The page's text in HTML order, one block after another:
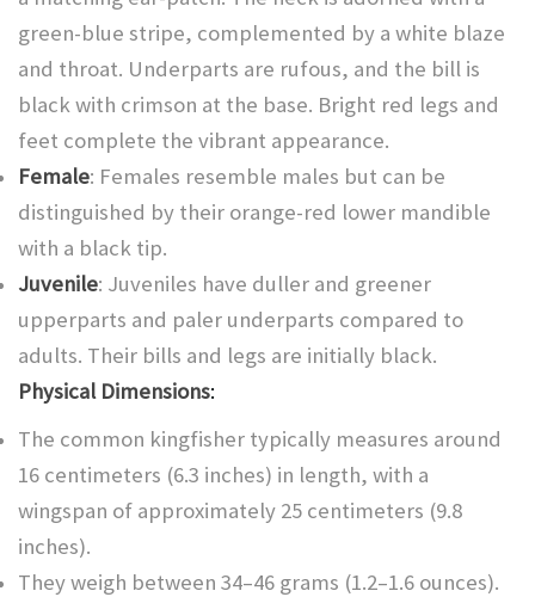
green-blue stripe, complemented by a white blaze
and throat. Underparts are rufous, and the bill is
black with crimson at the base. Bright red legs and
feet complete the vibrant appearance.
Female: Females resemble males but can be
distinguished by their orange-red lower mandible
with a black tip.
Juvenile: Juveniles have duller and greener
upperparts and paler underparts compared to
adults. Their bills and legs are initially black.
Physical Dimensions:
The common kingfisher typically measures around
16 centimeters (6.3 inches) in length, with a
wingspan of approximately 25 centimeters (9.8
inches).
They weigh between 34–46 grams (1.2–1.6 ounces).